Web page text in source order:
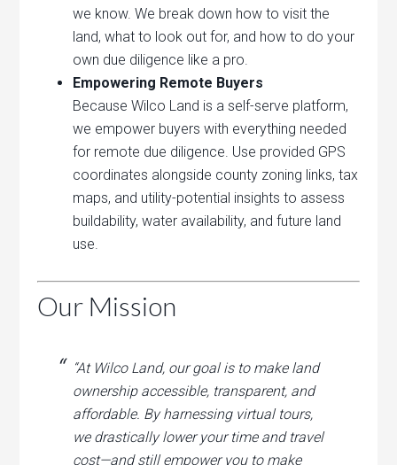
we know. We break down how to visit the
land, what to look out for, and how to do your
own due diligence like a pro.
Empowering Remote Buyers
Because Wilco Land is a self-serve platform,
we empower buyers with everything needed
for remote due diligence. Use provided GPS
coordinates alongside county zoning links, tax
maps, and utility-potential insights to assess
buildability, water availability, and future land
use.
Our Mission
“At Wilco Land, our goal is to make land
ownership accessible, transparent, and
affordable. By harnessing virtual tours,
we drastically lower your time and travel
cost—and still empower you to make